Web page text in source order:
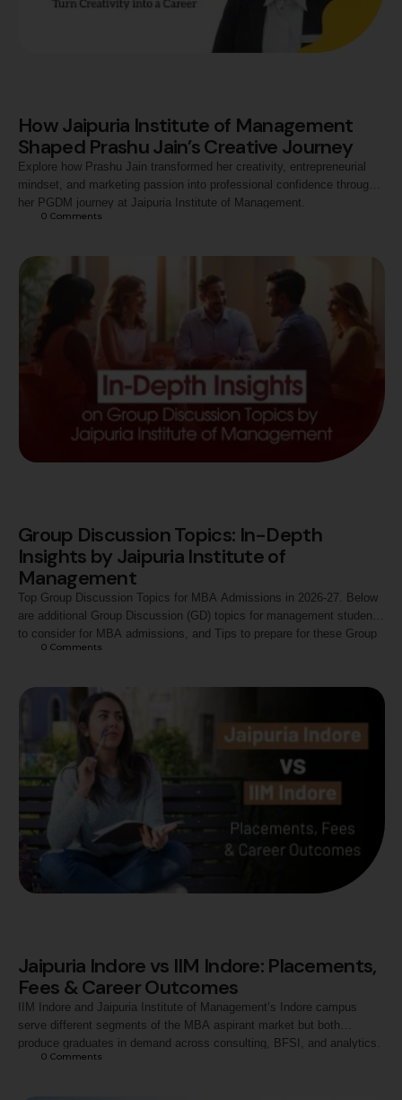
How Jaipuria Institute of Management
Shaped Prashu Jain’s Creative Journey
Explore how Prashu Jain transformed her creativity, entrepreneurial
mindset, and marketing passion into professional confidence through
her PGDM journey at Jaipuria Institute of Management.
0 Comments
Group Discussion Topics: In-Depth
Insights by Jaipuria Institute of
Management
Top Group Discussion Topics for MBA Admissions in 2026-27. Below
are additional Group Discussion (GD) topics for management students
to consider for MBA admissions, and Tips to prepare for these Group
Discussion topics.
0 Comments
Jaipuria Indore vs IIM Indore: Placements,
Fees & Career Outcomes
IIM Indore and Jaipuria Institute of Management’s Indore campus
serve different segments of the MBA aspirant market but both
produce graduates in demand across consulting, BFSI, and analytics.
This article compares the two institutions across programme
0 Comments